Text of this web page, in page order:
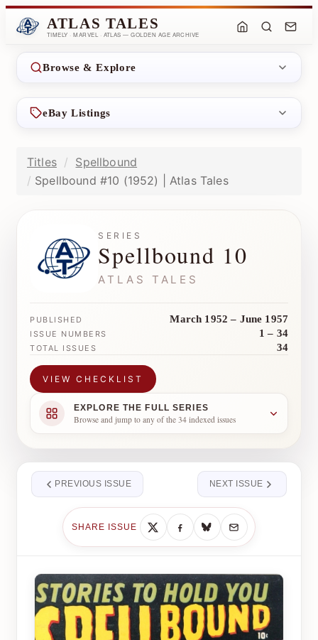
ATLAS TALES
TIMELY · MARVEL · ATLAS — GOLDEN AGE ARCHIVE
Browse & Explore
eBay Listings
Titles
Spellbound
Spellbound #10 (1952) | Atlas Tales
SERIES
Spellbound 10
ATLAS TALES
PUBLISHED March 1952 – June 1957
ISSUE NUMBERS 1 – 34
TOTAL ISSUES 34
VIEW CHECKLIST
EXPLORE THE FULL SERIES
Browse and jump to any of the 34 indexed issues
PREVIOUS ISSUE
SHARE ISSUE
NEXT ISSUE